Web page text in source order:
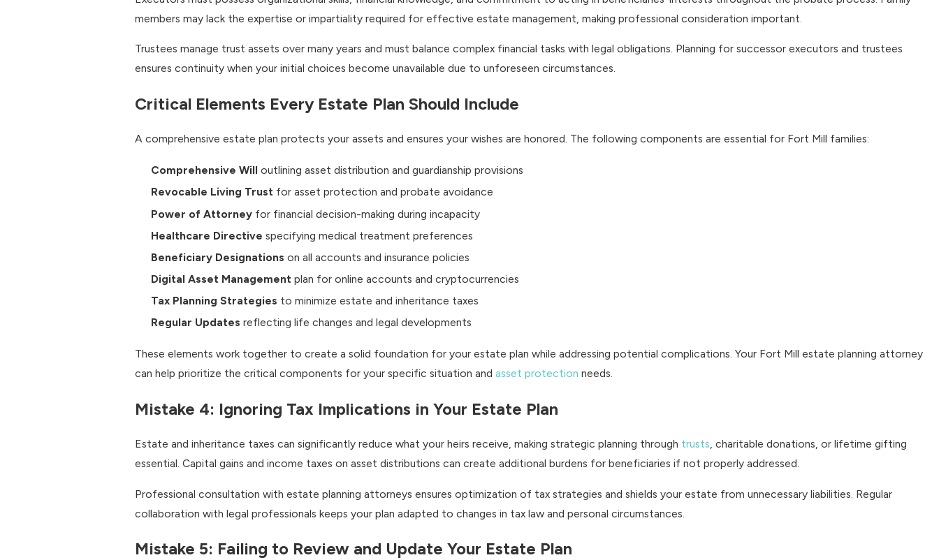
members may lack the expertise or impartiality required for effective estate management, making professional consideration important.
Trustees manage trust assets over many years and must balance complex financial tasks with legal obligations. Planning for successor executors and trustees
ensures continuity when your initial choices become unavailable due to unforeseen circumstances.
Critical Elements Every Estate Plan Should Include
A comprehensive estate plan protects your assets and ensures your wishes are honored. The following components are essential for Fort Mill families:
Comprehensive Will outlining asset distribution and guardianship provisions
Revocable Living Trust for asset protection and probate avoidance
Power of Attorney for financial decision-making during incapacity
Healthcare Directive specifying medical treatment preferences
Beneficiary Designations on all accounts and insurance policies
Digital Asset Management plan for online accounts and cryptocurrencies
Tax Planning Strategies to minimize estate and inheritance taxes
Regular Updates reflecting life changes and legal developments
These elements work together to create a solid foundation for your estate plan while addressing potential complications. Your Fort Mill estate planning attorney
can help prioritize the critical components for your specific situation and asset protection needs.
Mistake 4: Ignoring Tax Implications in Your Estate Plan
Estate and inheritance taxes can significantly reduce what your heirs receive, making strategic planning through trusts, charitable donations, or lifetime gifting
essential. Capital gains and income taxes on asset distributions can create additional burdens for beneficiaries if not properly addressed.
Professional consultation with estate planning attorneys ensures optimization of tax strategies and shields your estate from unnecessary liabilities. Regular
collaboration with legal professionals keeps your plan adapted to changes in tax law and personal circumstances.
Mistake 5: Failing to Review and Update Your Estate Plan